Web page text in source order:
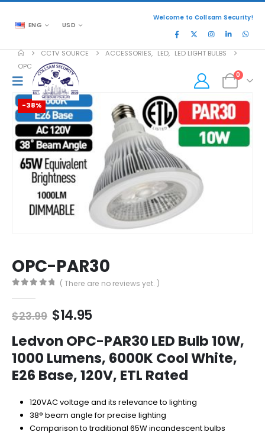
ENG USD
Welcome to Collsam Security!
0
CCTV SOURCE ACCESSORIES, LED, LED LIGHT BULBS
OPC-PAR30
-38%
OPC-PAR30
( There are no reviews yet. )
$23.99 Original
was:
$23.99.
$14.95Current
is:
$14.95.
Ledvon OPC-PAR30 LED Bulb 10W,
1000 Lumens, 6000K Cool White,
E26 Base, 120V, ETL Rated
120VAC voltage and its relevance to lighting
38° beam angle for precise lighting
Comparison to traditional 65W incandescent bulbs